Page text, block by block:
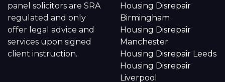
panel solicitors are SRA
regulated and only
offer legal advice and
services upon signed
client instruction.
Housing Disrepair
Birmingham
Housing Disrepair
Manchester
Housing Disrepair Leeds
Housing Disrepair
Liverpool